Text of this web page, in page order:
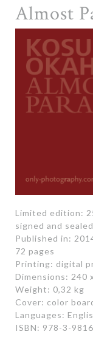
Almost
Limited edition:
signed and sealed
Published in:
72 pages
Printing: digital
Dimensions: 240
Weight: 0,32 kg
Cover: color
Languages:
ISBN: 978-3-